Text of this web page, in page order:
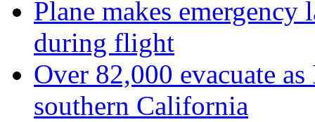
Plane makes
during flight
Over 82,000 evacuate
southern California